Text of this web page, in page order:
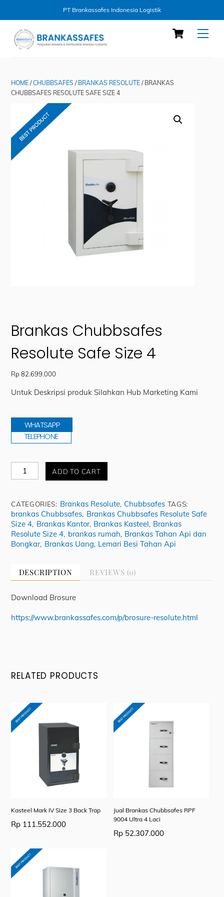
PT Brankassafes Indonesia Logistik
content
Cart
HOME /CHUBBSAFES / BRANKAS RESOLUTE / BRANKAS
CHUBBSAFES RESOLUTE SAFE SIZE 4
Brankas Chubbsafes
Resolute Safe Size 4
Rp 82.699.000
Untuk Deskripsi produk Silahkan Hub Marketing Kami
WHATSAPP
TELEPHONE
Brankas
Chubbsafes
Size
4
quantity
ADD TO CART
CATEGORIES: Brankas Resolute, Chubbsafes TAGS:
brankas Chubbsafes, Brankas Chubbsafes Resolute Safe
Size 4, Brankas Kantor, Brankas Kasteel, Brankas
Resolute Size 4, brankas rumah, Brankas Tahan Api dan
Bongkar, Brankas Uang, Lemari Besi Tahan Api
DESCRIPTION REVIEWS (0)
Download Brosure
https://www.brankassafes.com/p/brosure-resolute.html
RELATED PRODUCTS
Kasteel Mark IV Size 3 Back Trap
Rp 111.552.000
Jual Brankas Chubbsafes RPF
9004 Ultra 4 Laci
Rp52.307.000